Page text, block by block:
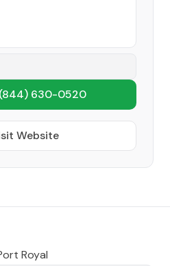
(844) 630-0520
Website
Royal